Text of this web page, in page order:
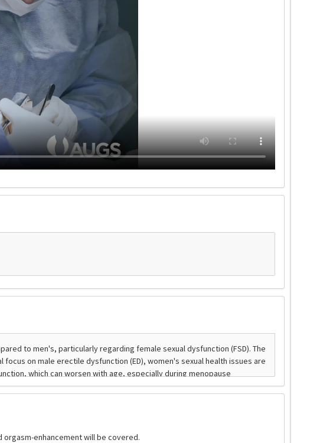
enhancement will be covered.